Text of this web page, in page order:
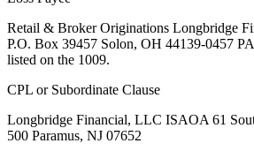
Retail & Broker Originations Longbridge
P.O. Box 39457 Solon, OH 44139-0457
listed on the 1009.
CPL or Subordinate Clause
Longbridge Financial, LLC ISAOA 61
500 Paramus, NJ 07652